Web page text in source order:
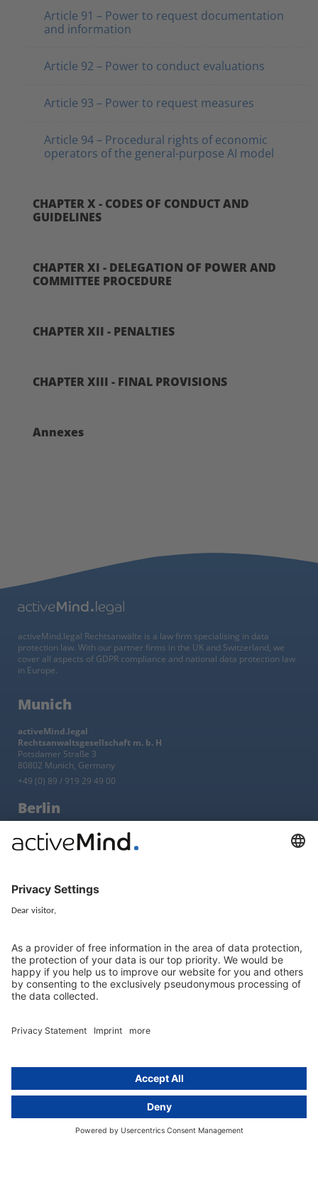
Article 91 – Power to request documentation
and information
Article 92 – Power to conduct evaluations
Article 93 – Power to request measures
Article 94 – Procedural rights of economic
operators of the general-purpose AI model
CHAPTER X - CODES OF CONDUCT AND
GUIDELINES
CHAPTER XI - DELEGATION OF POWER AND
COMMITTEE PROCEDURE
CHAPTER XII - PENALTIES
CHAPTER XIII - FINAL PROVISIONS
Annexes
activeMind.legal Rechtsanwälte is a law firm specialising in data
protection law. With our partner firms in the UK and Switzerland, we
cover all aspects of GDPR compliance and national data protection law
in Europe.
Munich
activeMind.legal
Rechtsanwaltsgesellschaft m. b. H
Potsdamer Straße 3
80802 Munich, Germany
+49 (0) 89 / 919 29 49 00
Berlin
activeMind.legal
Rechtsanwaltsgesellschaft m. b. H
+49 (0) 30 / 770 19 10 70
EU representative
Group data protection
Guides and articles
Templates and checklists
About
Our experts
Group
activeMind.ch (Switzerland)